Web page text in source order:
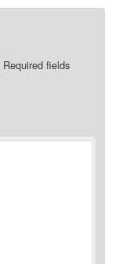
Required fields